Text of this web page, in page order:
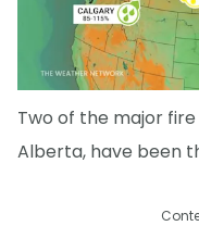
Two of the major
Alberta, have been